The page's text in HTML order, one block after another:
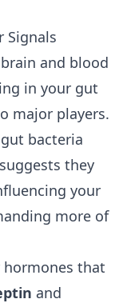
Signals
and blood
in your gut
major players.
bacteria
they
your
more of
that
and